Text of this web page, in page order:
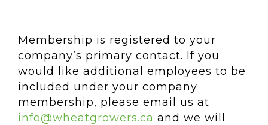
Membership is registered to your
company’s primary contact. If you
would like additional employees to be
included under your company
membership, please email us at
info@wheatgrowers.ca and we will